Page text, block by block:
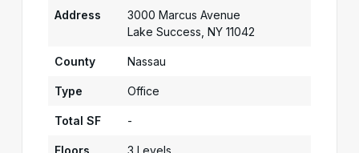
Address
3000 Marcus Avenue
Lake Success, NY 11042
County Nassau
Type Office
Total SF -